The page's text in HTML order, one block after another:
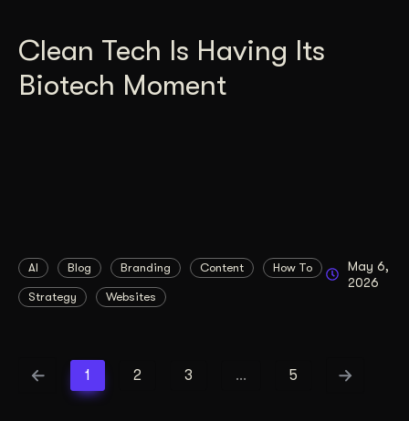
Clean Tech Is Having Its
Biotech Moment
AI Blog Branding Content How To
Strategy Websites
May 6,
2026
1 2 3 … 5